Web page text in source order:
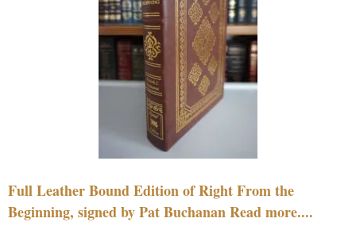
Full Leather Bound Edition of Right From the
Beginning, signed by Pat Buchanan Read more....